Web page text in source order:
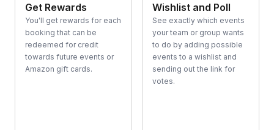
Get Rewards
You'll get rewards for each
booking that can be
redeemed for credit
towards future events or
Amazon gift cards.
Wishlist and Poll
See exactly which events
your team or group wants
to do by adding possible
events to a wishlist and
sending out the link for
votes.